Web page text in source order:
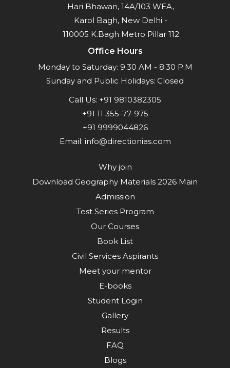
Hari Bhawan, 14A/103 WEA,
Karol Bagh, New Delhi -
110005 K.Bagh Metro Pillar 112
Office Hours
Monday to Saturday: 9.30 AM - 8.30 P.M
Sunday and Public Holidays: Closed
Call Us: +91 9810382305
+91 11 355-77-975
+91 9999044826
Email: info@directionias.com
Why join
Download Geography Materials 2026 Main
Admission
Test Series Program
Our Courses
Book List
Civil Services Aspirants
Meet your mentor
E-books
Student Login
Gallery
Results
FAQ
Blogs